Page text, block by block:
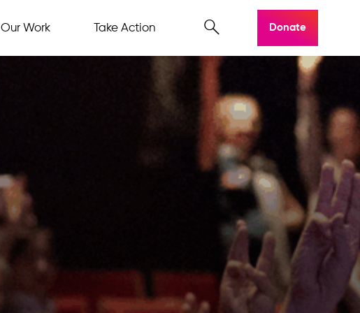
Our Work Take Action Donate